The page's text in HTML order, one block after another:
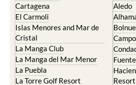
Cartagena
El Carmoli
Islas Menores and Mar de
Cristal
La Manga Club
La Manga del Mar Menor
La Puebla
La Torre Golf Resort
Aledo
Resort